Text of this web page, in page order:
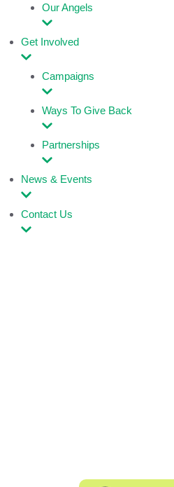
Our Angels
Get Involved
Campaigns
Ways To Give Back
Partnerships
News & Events
Contact Us